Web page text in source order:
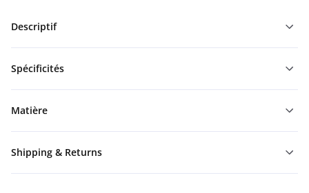
Descriptif
Spécificités
Matière
Shipping & Returns